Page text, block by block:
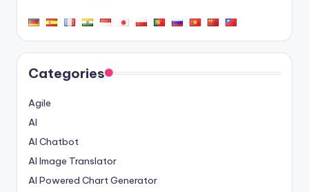
Categories
Agile
AI
AI Chatbot
AI Image Translator
AI Powered Chart Generator